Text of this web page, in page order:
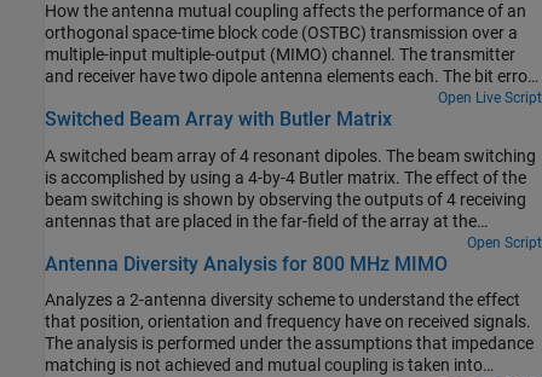
How the antenna mutual coupling affects the performance of an
orthogonal space-time block code (OSTBC) transmission over a
multiple-input multiple-output (MIMO) channel. The transmitter
and receiver have two dipole antenna elements each. The bit error
rate (BER) vs. signal to noise ratio (SNR) curves are plotted under
different correlation and coupling scenarios. To run this example,
Open Live Script
Switched Beam Array with Butler Matrix
A switched beam array of 4 resonant dipoles. The beam switching
is accomplished by using a 4-by-4 Butler matrix. The effect of the
beam switching is shown by observing the outputs of 4 receiving
antennas that are placed in the far-field of the array at the
approximate azimuthal angles corresponding to the beam peaks.
The effect of mutual coupling between the array elements on the
Open Script
Antenna Diversity Analysis for 800 MHz MIMO
Analyzes a 2-antenna diversity scheme to understand the effect
that position, orientation and frequency have on received signals.
The analysis is performed under the assumptions that impedance
matching is not achieved and mutual coupling is taken into